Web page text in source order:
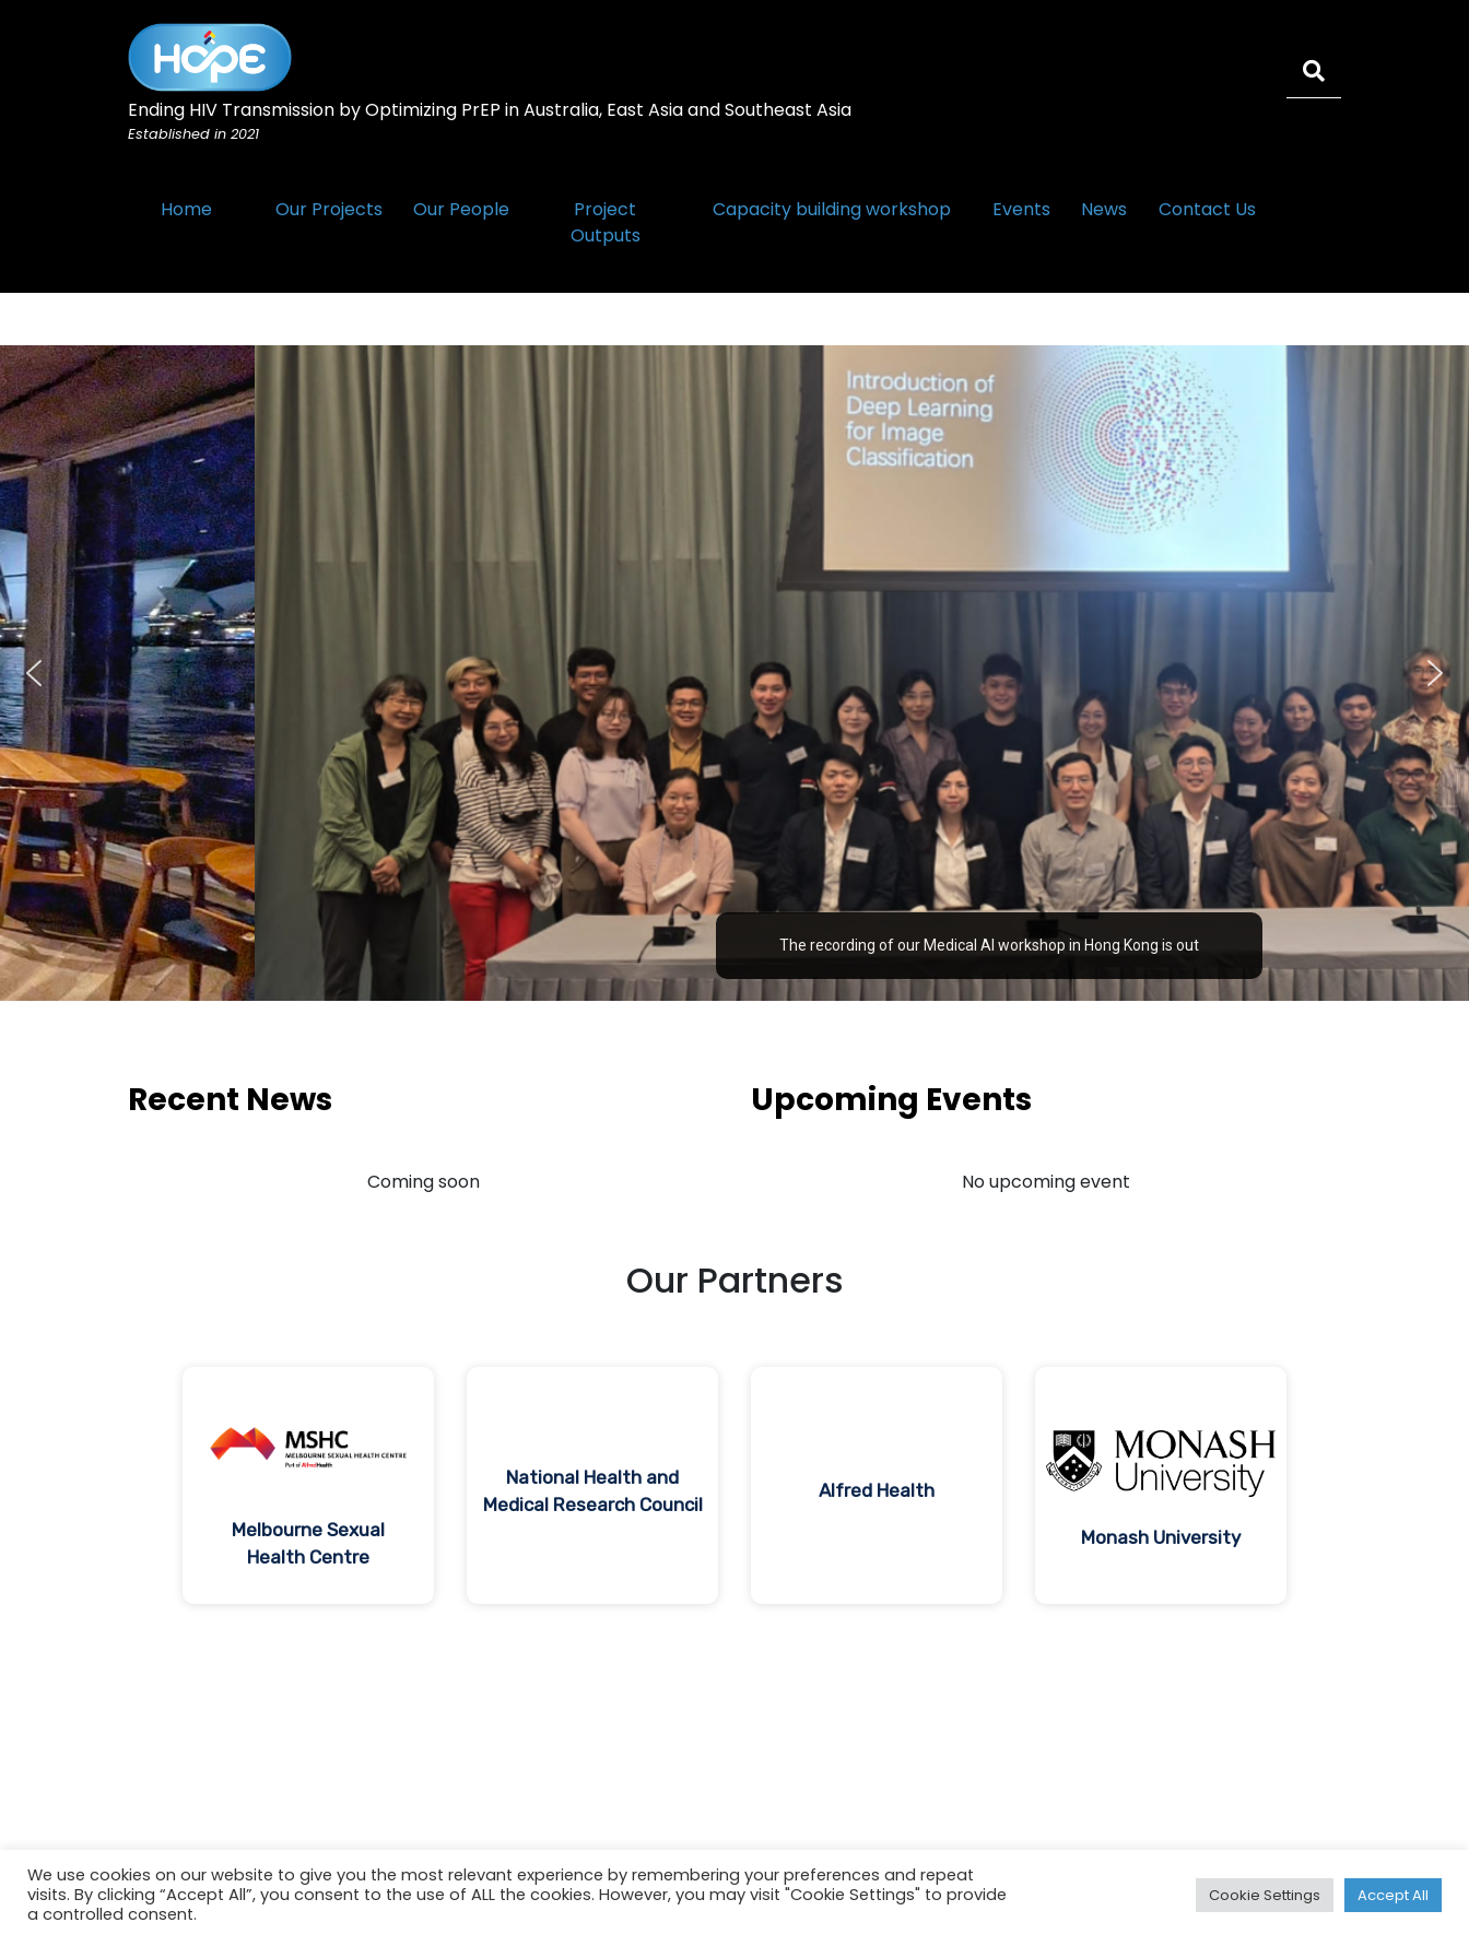
Ending HIV Transmission by Optimizing PrEP in Australia, East Asia and Southeast Asia
Established in 2021
Home Our Projects Our People
Project
Outputs
Capacity building workshop Events News Contact Us
The recording of our Medical AI workshop in Hong Kong is out
Recent News
Coming soon
Upcoming Events
No upcoming event
Our Partners
Melbourne Sexual
Health Centre
National Health and
Medical Research Council
Alfred Health
Monash University
We use cookies on our website to give you the most relevant experience by remembering your preferences and repeat
visits. By clicking “Accept All”, you consent to the use of ALL the cookies. However, you may visit "Cookie Settings" to provide
a controlled consent.
Cookie Settings Accept All